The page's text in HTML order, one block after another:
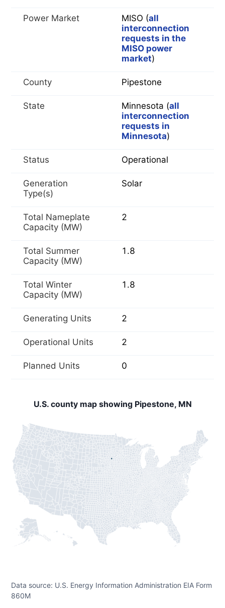
Power Market MISO (all
interconnection
requests in the
MISO power
market)
County Pipestone
State Minnesota (all
interconnection
requests in
Minnesota)
Status Operational
Generation
Type(s)
Solar
Total Nameplate
Capacity (MW)
2
Total Summer
Capacity (MW)
1.8
Total Winter
Capacity (MW)
1.8
Generating Units 2
Operational Units 2
Planned Units 0
U.S. county map showing Pipestone, MN
Data source: U.S. Energy Information Administration EIA Form
860M